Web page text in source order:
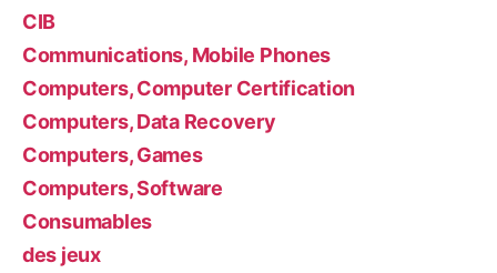
CIB
Communications, Mobile Phones
Computers, Computer Certification
Computers, Data Recovery
Computers, Games
Computers, Software
Consumables
des jeux